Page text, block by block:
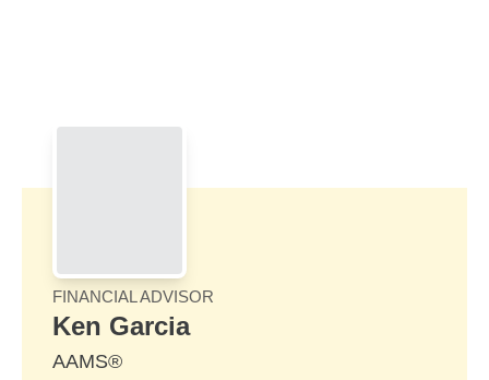
FINANCIAL ADVISOR
Ken Garcia
AAMS®